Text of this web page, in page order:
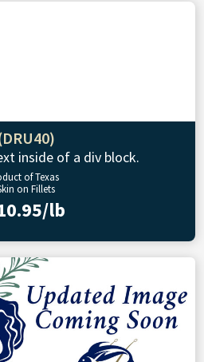
inside of a div block.
of Texas
on Fillets
lb